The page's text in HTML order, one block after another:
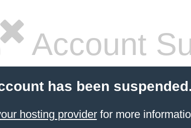
Account
has been suspended.
hosting providerfor more